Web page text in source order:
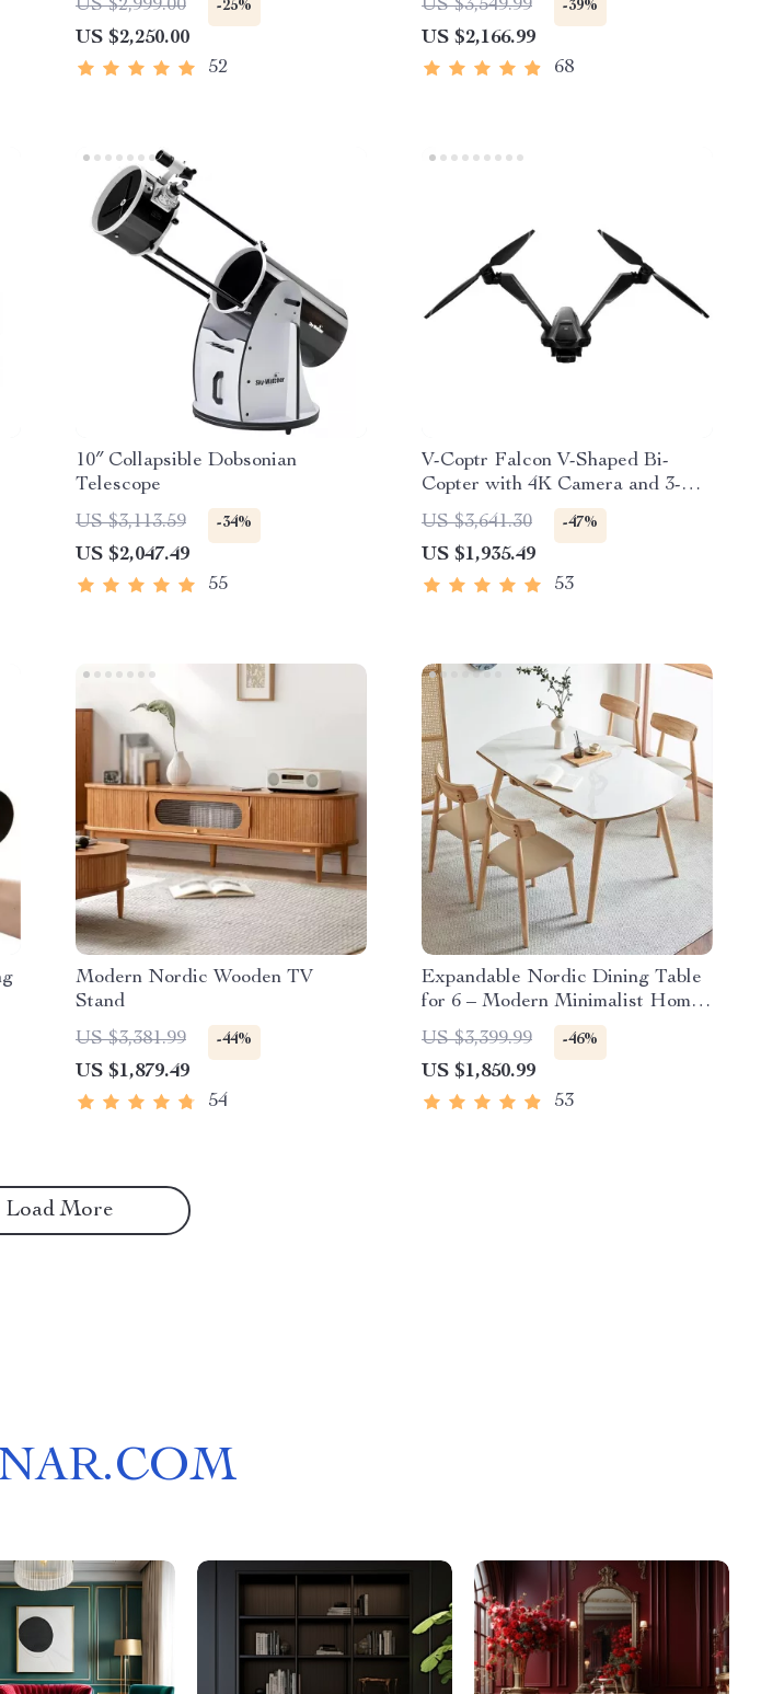
US $2,999.00 -25%
US $2,250.00
52
US $3,549.99
-39%
US $2,166.99
68
10″ Collapsible Dobsonian
Telescope
US $3,113.59
-34%
US $2,047.49
55
V-Coptr Falcon V-Shaped Bi-
Copter with 4K Camera and 3-
Axis Gimbal
US $3,641.30 -47%
US $1,935.49
53
Modern Nordic Wooden TV
Stand
US $3,381.99
-44%
US $1,879.49
54
Expandable Nordic Dining Table
for 6 – Modern Minimalist Home
Furniture
US $3,399.99 -46%
US $1,850.99
53
Load More